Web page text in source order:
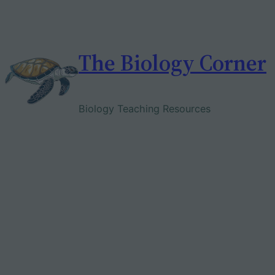
The Biology Corner
Biology Teaching Resources